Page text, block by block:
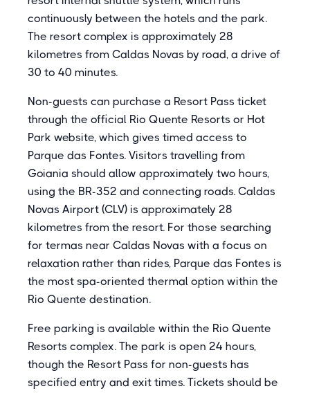
continuously between the hotels and the park.
The resort complex is approximately 28
kilometres from Caldas Novas by road, a drive of
30 to 40 minutes.
Non-guests can purchase a Resort Pass ticket
through the official Rio Quente Resorts or Hot
Park website, which gives timed access to
Parque das Fontes. Visitors travelling from
Goiania should allow approximately two hours,
using the BR-352 and connecting roads. Caldas
Novas Airport (CLV) is approximately 28
kilometres from the resort. For those searching
for termas near Caldas Novas with a focus on
relaxation rather than rides, Parque das Fontes is
the most spa-oriented thermal option within the
Rio Quente destination.
Free parking is available within the Rio Quente
Resorts complex. The park is open 24 hours,
though the Resort Pass for non-guests has
specified entry and exit times. Tickets should be